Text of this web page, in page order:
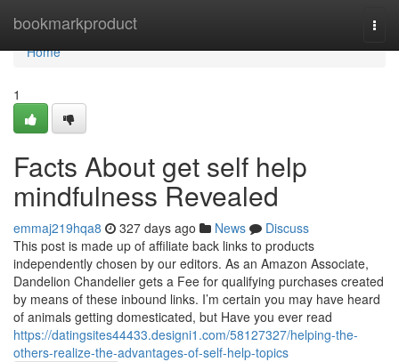
bookmarkproduct
Home
Home
1
Facts About get self help
mindfulness Revealed
emmaj219hqa8 327 days ago News
Discuss
This post is made up of affiliate back links to products
independently chosen by our editors. As an Amazon Associate,
Dandelion Chandelier gets a Fee for qualifying purchases created
by means of these inbound links. I’m certain you may have heard
of animals getting domesticated, but Have you ever read
https://datingsites44433.designi1.com/58127327/helping-the-
others-realize-the-advantages-of-self-help-topics